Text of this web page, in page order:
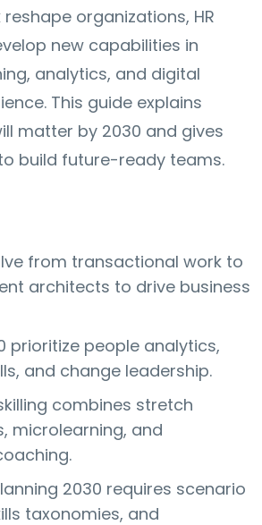
organizations, HR
new capabilities in
analytics, and digital
This guide explains
matter by 2030 and gives
build future-ready teams.
from transactional work to
architects to drive business
prioritize people analytics,
and change leadership.
combines stretch
microlearning, and
2030 requires scenario
taxonomies, and